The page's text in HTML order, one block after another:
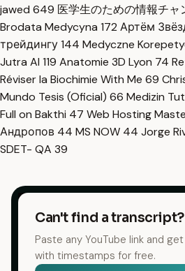
jawed 649 医学生のための情報チ
Brodata Medycyna 172 Артём
трейдингу144 Medyczne
Jutra AI 119 Anatomie 3D Lyon 74
Réviser la Biochimie With Me 69
Mundo Tesis (Oficial) 66 Medizin
Full on Bakthi 47 Web Hosting
Андропов 44 MS NOW 44 Jorge
SDET- QA 39
Can't find a transcript?
Paste any YouTube link and
with timestamps for free.